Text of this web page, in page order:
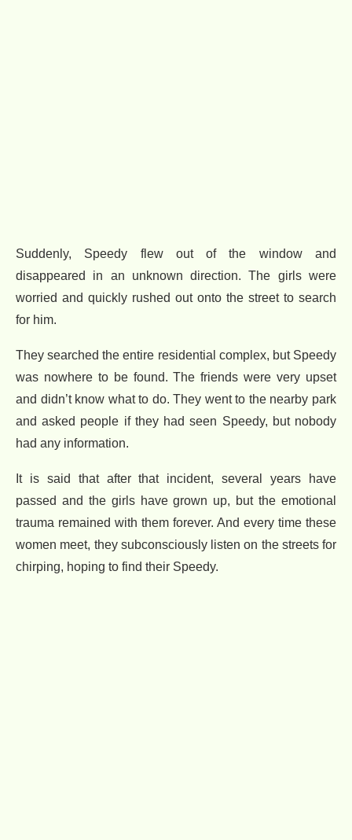
Suddenly, Speedy flew out of the window and
disappeared in an unknown direction. The girls were
worried and quickly rushed out onto the street to search
for him.
They searched the entire residential complex, but Speedy
was nowhere to be found. The friends were very upset
and didn’t know what to do. They went to the nearby park
and asked people if they had seen Speedy, but nobody
had any information.
It is said that after that incident, several years have
passed and the girls have grown up, but the emotional
trauma remained with them forever. And every time these
women meet, they subconsciously listen on the streets for
chirping, hoping to find their Speedy.